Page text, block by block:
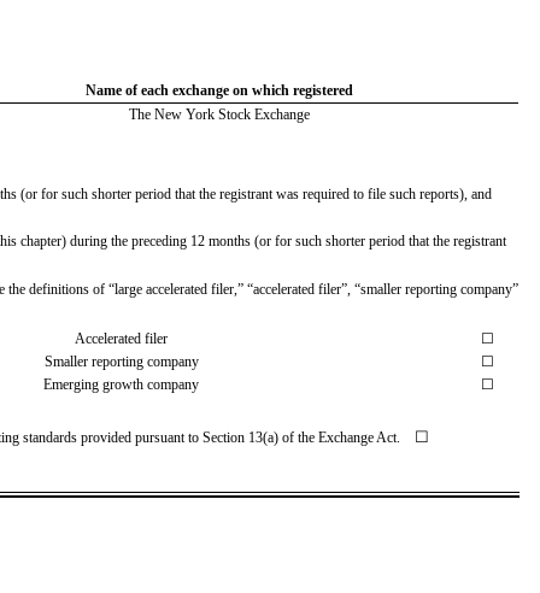
Name of each exchange on which registered
The New York Stock Exchange
(or for such shorter period that the registrant was required to file such reports), and
chapter) during the preceding 12 months (or for such shorter period that the registrant
definitions of “large accelerated filer,” “accelerated filer”, “smaller reporting company”
Accelerated filer
☐
Smaller reporting company
☐
Emerging growth company
☐
standards provided pursuant to Section 13(a) of the Exchange Act. ☐